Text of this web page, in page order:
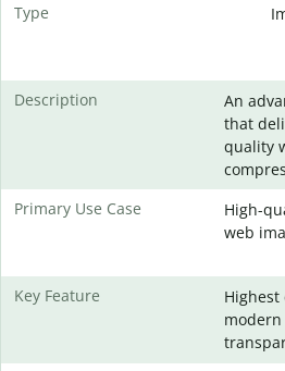
Type
Description
An
that
quality
Primary Use Case
High-
web
Key Feature
modern